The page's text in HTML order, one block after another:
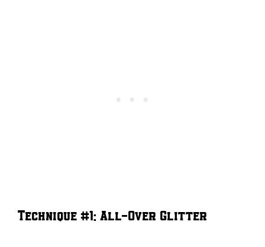
Technique #1: All-Over Glitter